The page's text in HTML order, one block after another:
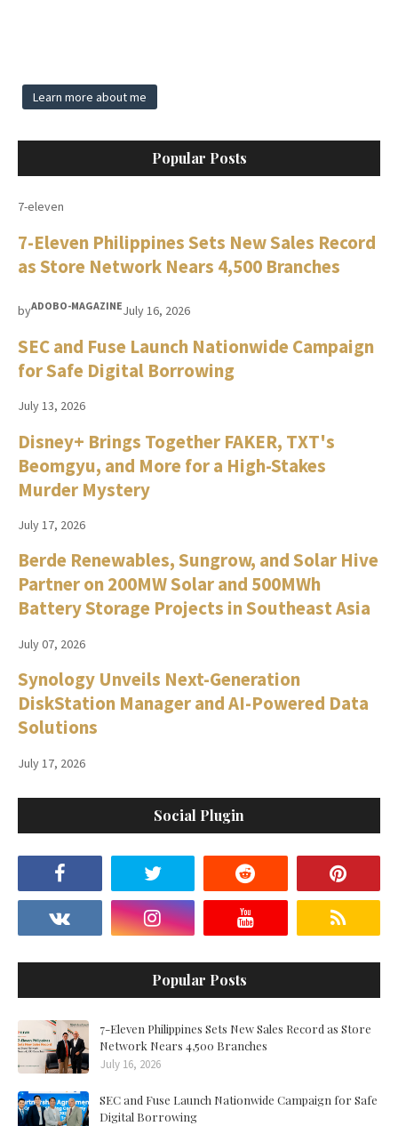
Learn more about me
Popular Posts
7-eleven
7-Eleven Philippines Sets New Sales Record
as Store Network Nears 4,500 Branches
byADOBO-MAGAZINEJuly 16, 2026
SEC and Fuse Launch Nationwide Campaign
for Safe Digital Borrowing
July 13, 2026
Disney+ Brings Together FAKER, TXT's
Beomgyu, and More for a High-Stakes
Murder Mystery
July 17, 2026
Berde Renewables, Sungrow, and Solar Hive
Partner on 200MW Solar and 500MWh
Battery Storage Projects in Southeast Asia
July 07, 2026
Synology Unveils Next-Generation
DiskStation Manager and AI-Powered Data
Solutions
July 17, 2026
Social Plugin
Popular Posts
7-Eleven Philippines Sets New Sales Record as Store
Network Nears 4,500 Branches
July 16, 2026
SEC and Fuse Launch Nationwide Campaign for Safe
Digital Borrowing